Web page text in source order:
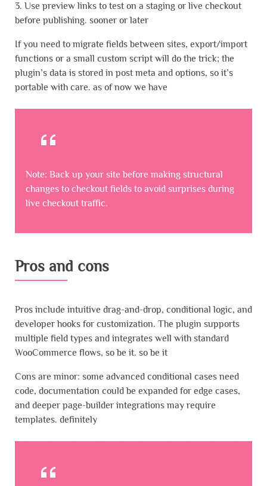
3. Use preview links to test on a staging or live checkout
before publishing. sooner or later
If you need to migrate fields between sites, export/import
functions or a small custom script will do the trick; the
plugin’s data is stored in post meta and options, so it’s
portable with care. as of now we have
Note: Back up your site before making structural
changes to checkout fields to avoid surprises during
live checkout traffic.
Pros and cons
Pros include intuitive drag-and-drop, conditional logic, and
developer hooks for customization. The plugin supports
multiple field types and integrates well with standard
WooCommerce flows, so be it. so be it
Cons are minor: some advanced conditional cases need
code, documentation could be expanded for edge cases,
and deeper page-builder integrations may require
templates. definitely